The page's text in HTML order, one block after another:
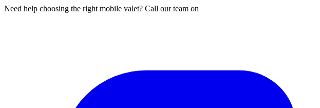
Need help choosing the right mobile valet? Call our team on